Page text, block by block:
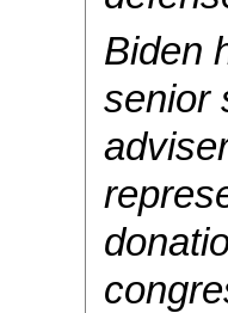
Biden
senior